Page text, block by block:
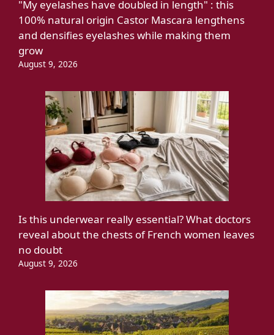
"My eyelashes have doubled in length" : this
100% natural origin Castor Mascara lengthens
and densifies eyelashes while making them
grow
August 9, 2026
Is this underwear really essential? What doctors
reveal about the chests of French women leaves
no doubt
August 9, 2026